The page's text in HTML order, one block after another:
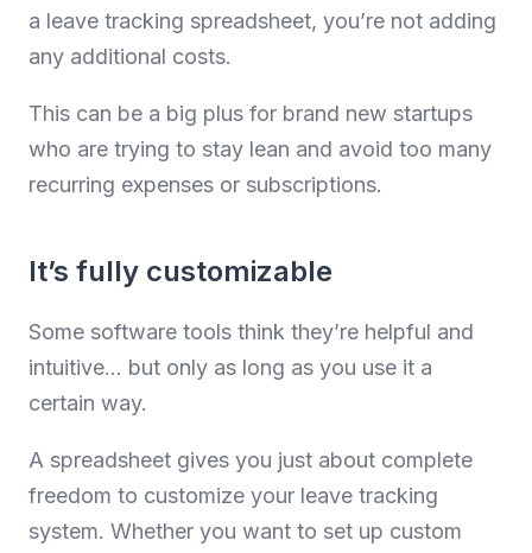
a leave tracking spreadsheet, you’re not adding
any additional costs.
This can be a big plus for brand new startups
who are trying to stay lean and avoid too many
recurring expenses or subscriptions.
It’s fully customizable
Some software tools think they’re helpful and
intuitive… but only as long as you use it a
certain way.
A spreadsheet gives you just about complete
freedom to customize your leave tracking
system. Whether you want to set up custom